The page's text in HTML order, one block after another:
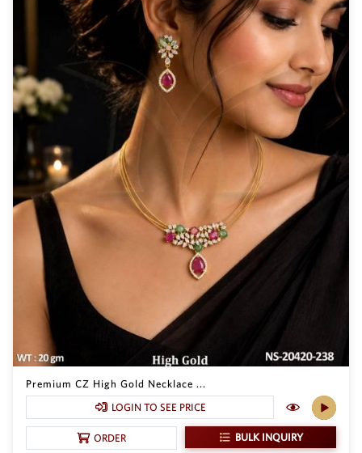
Premium CZ High Gold Necklace ...
LOGIN TO SEE PRICE
ORDER BULK INQUIRY